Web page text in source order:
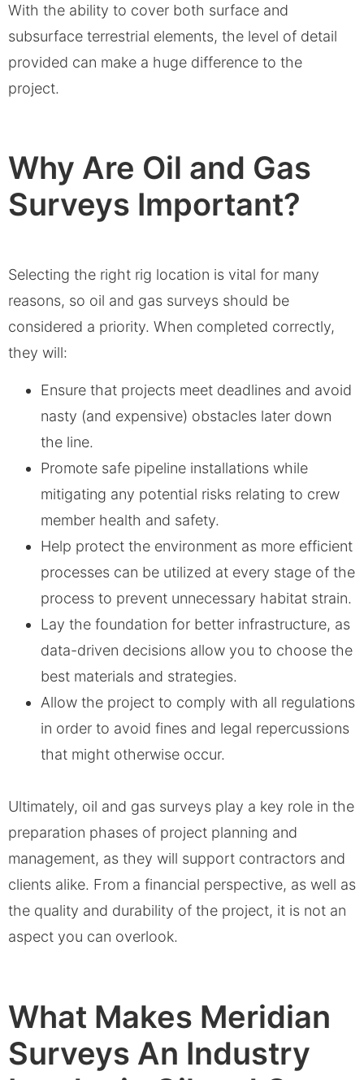
With the ability to cover both surface and
subsurface terrestrial elements, the level of detail
provided can make a huge difference to the
project.
Why Are Oil and Gas
Surveys Important?
Selecting the right rig location is vital for many
reasons, so oil and gas surveys should be
considered a priority. When completed correctly,
they will:
Ensure that projects meet deadlines and avoid
nasty (and expensive) obstacles later down
the line.
Promote safe pipeline installations while
mitigating any potential risks relating to crew
member health and safety.
Help protect the environment as more efficient
processes can be utilized at every stage of the
process to prevent unnecessary habitat strain.
Lay the foundation for better infrastructure, as
data-driven decisions allow you to choose the
best materials and strategies.
Allow the project to comply with all regulations
in order to avoid fines and legal repercussions
that might otherwise occur.
Ultimately, oil and gas surveys play a key role in the
preparation phases of project planning and
management, as they will support contractors and
clients alike. From a financial perspective, as well as
the quality and durability of the project, it is not an
aspect you can overlook.
What Makes Meridian
Surveys An Industry